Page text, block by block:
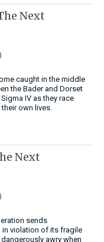
Next
caught in the middle
the Bader and Dorset
IV as they race
own lives.
Next
sends
in violation of its fragile
awry when